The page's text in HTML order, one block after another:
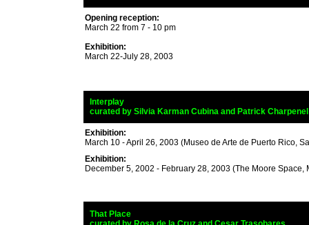
Opening reception:
March 22 from 7 - 10 pm
Exhibition:
March 22-July 28, 2003
Interplay
curated by Silvia Karman Cubina and Patrick Charpenel
Exhibition:
March 10 - April 26, 2003 (Museo de Arte de Puerto Rico,
Exhibition:
December 5, 2002 - February 28, 2003 (The Moore Space,
That Place